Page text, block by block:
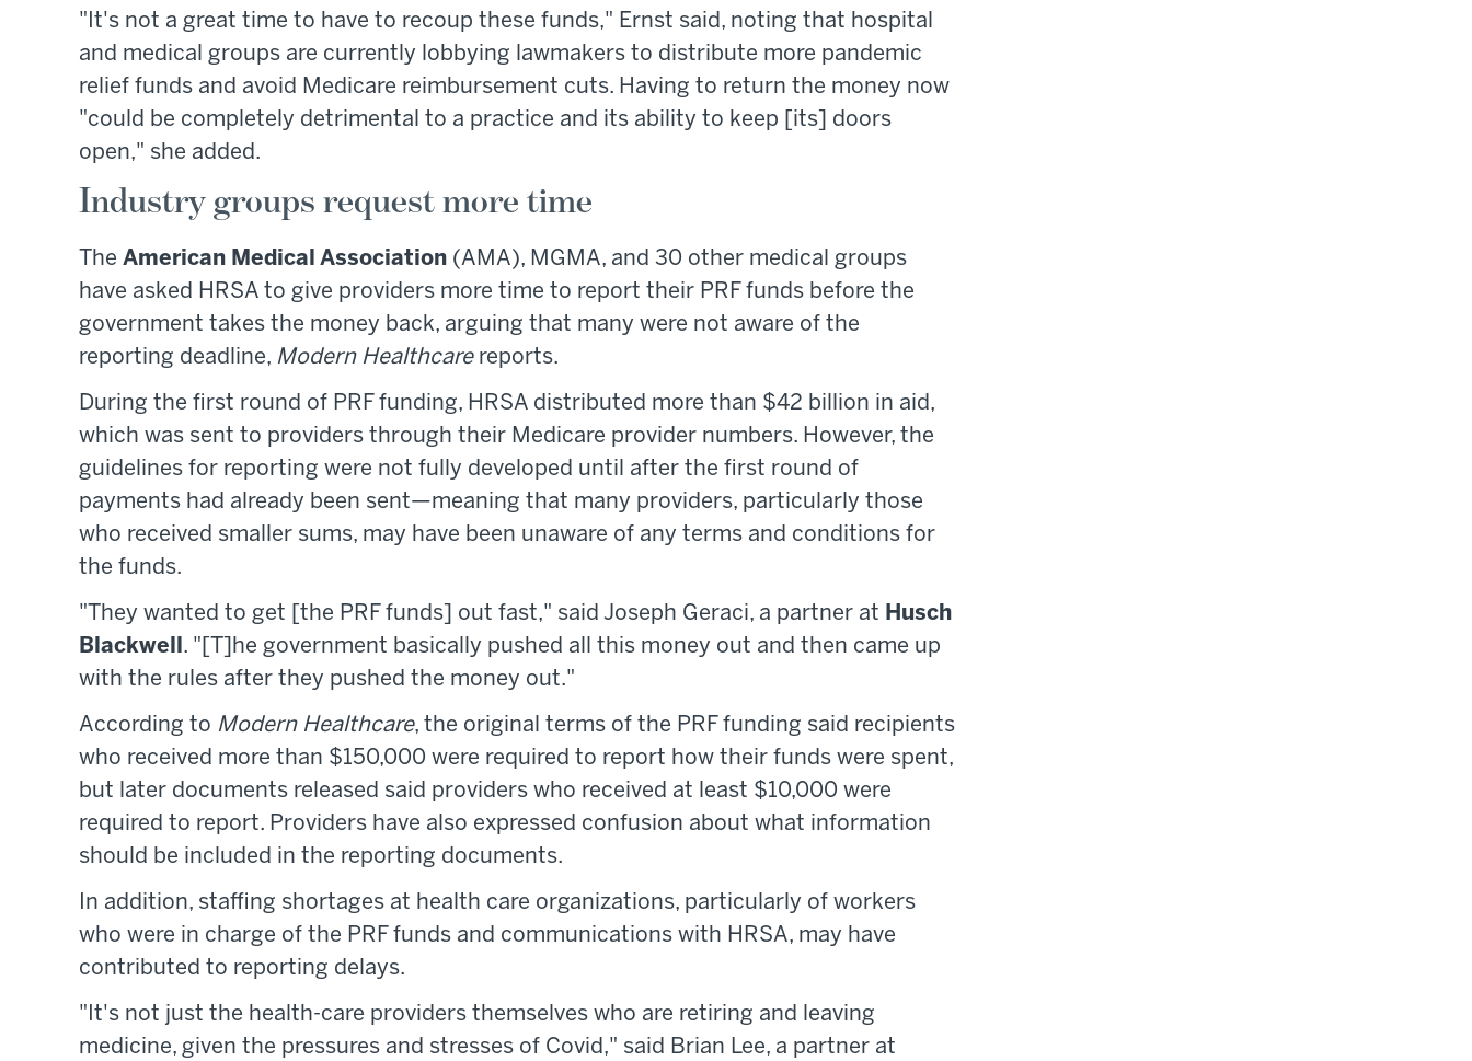
"It's not a great time to have to recoup these funds," Ernst said, noting that hospital
and medical groups are currently lobbying lawmakers to distribute more pandemic
relief funds and avoid Medicare reimbursement cuts. Having to return the money now
"could be completely detrimental to a practice and its ability to keep [its] doors
open," she added.
Industry groups request more time
The American Medical Association (AMA), MGMA, and 30 other medical groups
have asked HRSA to give providers more time to report their PRF funds before the
government takes the money back, arguing that many were not aware of the
reporting deadline, Modern Healthcarereports.
During the first round of PRF funding, HRSA distributed more than $42 billion in aid,
which was sent to providers through their Medicare provider numbers. However, the
guidelines for reporting were not fully developed until after the first round of
payments had already been sent—meaning that many providers, particularly those
who received smaller sums, may have been unaware of any terms and conditions for
the funds.
"They wanted to get [the PRF funds] out fast," said Joseph Geraci, a partner at Husch
Blackwell . "[T]he government basically pushed all this money out and then came up
with the rules after they pushed the money out."
According to Modern Healthcare, the original terms of the PRF funding said recipients
who received more than $150,000 were required to report how their funds were spent,
but later documents released said providers who received at least $10,000 were
required to report. Providers have also expressed confusion about what information
should be included in the reporting documents.
In addition, staffing shortages at health care organizations, particularly of workers
who were in charge of the PRF funds and communications with HRSA, may have
contributed to reporting delays.
"It's not just the health-care providers themselves who are retiring and leaving
medicine, given the pressures and stresses of Covid," said Brian Lee, a partner at